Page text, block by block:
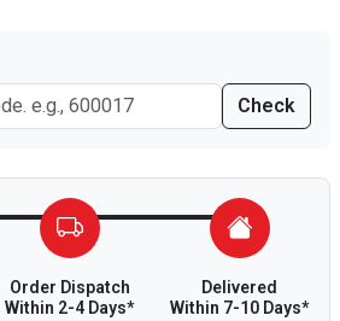
Check
Order Dispatch
Within 2-4 Days*
Delivered
Within 7-10 Days*